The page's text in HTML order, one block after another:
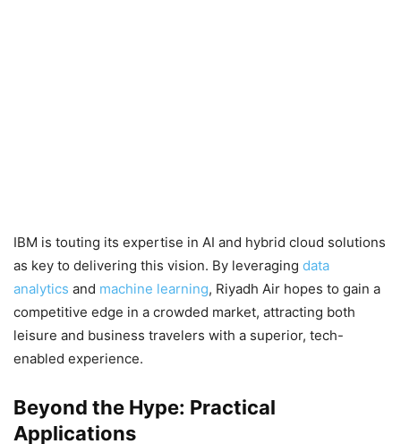
IBM is touting its expertise in AI and hybrid cloud solutions
as key to delivering this vision. By leveraging data
analytics and machine learning, Riyadh Air hopes to gain a
competitive edge in a crowded market, attracting both
leisure and business travelers with a superior, tech-
enabled experience.
Beyond the Hype: Practical
Applications